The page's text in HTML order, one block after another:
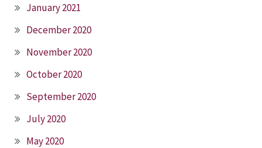
January 2021
December 2020
November 2020
October 2020
September 2020
July 2020
May 2020